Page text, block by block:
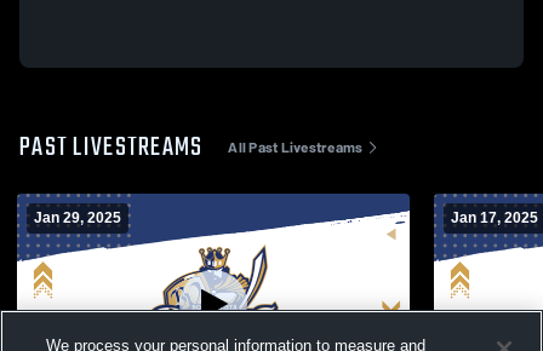
PAST LIVESTREAMS All Past Livestreams
Jan 29, 2025 Jan 17, 2025
We process your personal information to measure and